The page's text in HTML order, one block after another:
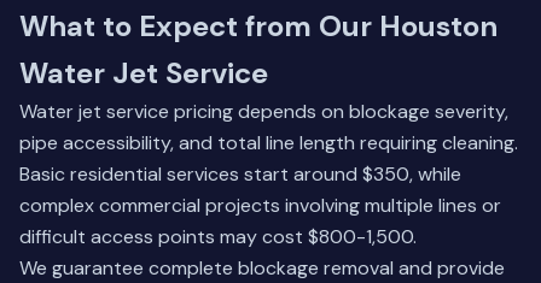
What to Expect from Our Houston
Water Jet Service
Water jet service pricing depends on blockage severity,
pipe accessibility, and total line length requiring cleaning.
Basic residential services start around $350, while
complex commercial projects involving multiple lines or
difficult access points may cost $800-1,500.
We guarantee complete blockage removal and provide